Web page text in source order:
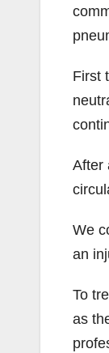
First
After
We
an
To
as